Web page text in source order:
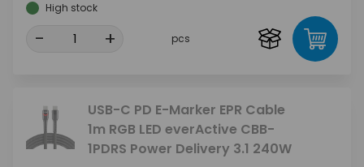
High stock
- + pcs
USB-C PD E-Marker EPR Cable
1m RGB LED everActive CBB-
1PDRS Power Delivery 3.1 240W